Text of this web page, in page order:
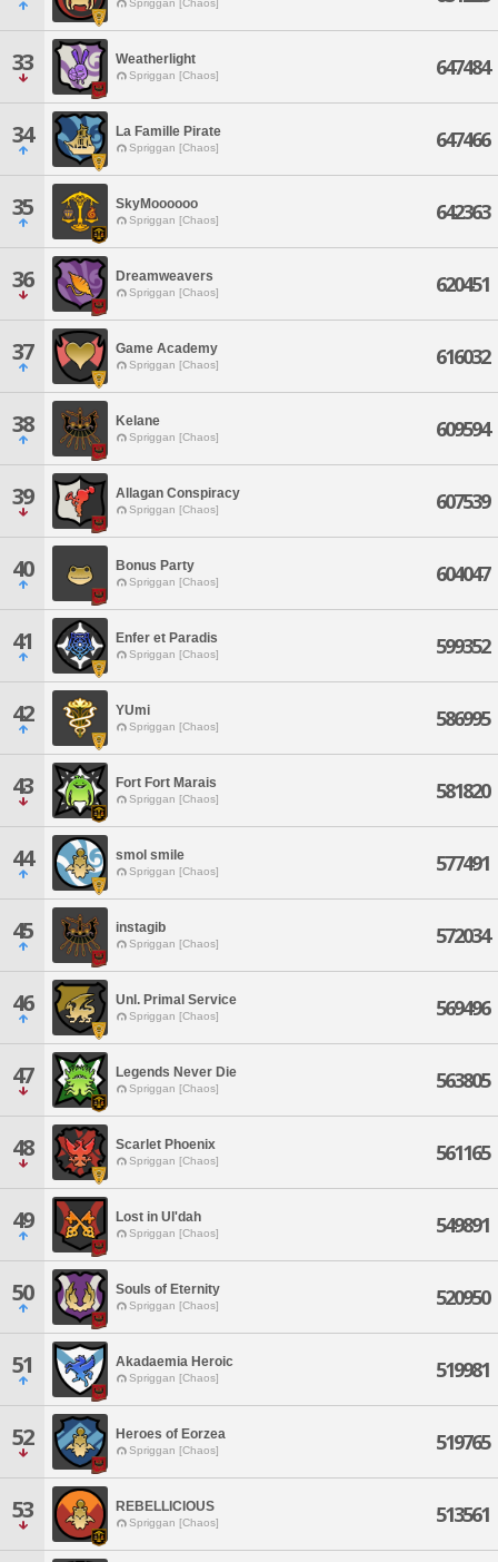
Spriggan [Chaos]
33 Weatherlight
Spriggan [Chaos] 647484
34 La Famille Pirate
Spriggan [Chaos] 647466
35 SkyMoooooo
Spriggan [Chaos] 642363
36 Dreamweavers
Spriggan [Chaos] 620451
37 Game Academy
Spriggan [Chaos] 616032
38 Kelane
Spriggan [Chaos] 609594
39 Allagan Conspiracy
Spriggan [Chaos] 607539
40 Bonus Party
Spriggan [Chaos] 604047
41 Enfer et Paradis
Spriggan [Chaos] 599352
42 YUmi
Spriggan [Chaos] 586995
43 Fort Fort Marais
Spriggan [Chaos] 581820
44 smol smile
Spriggan [Chaos] 577491
45 instagib
Spriggan [Chaos] 572034
46 Unl. Primal Service
Spriggan [Chaos] 569496
47 Legends Never Die
Spriggan [Chaos] 563805
48 Scarlet Phoenix
Spriggan [Chaos] 561165
49 Lost in Ul'dah
Spriggan [Chaos] 549891
50 Souls of Eternity
Spriggan [Chaos] 520950
51 Akadaemia Heroic
Spriggan [Chaos] 519981
52 Heroes of Eorzea
Spriggan [Chaos] 519765
53 REBELLICIOUS
Spriggan [Chaos] 513561